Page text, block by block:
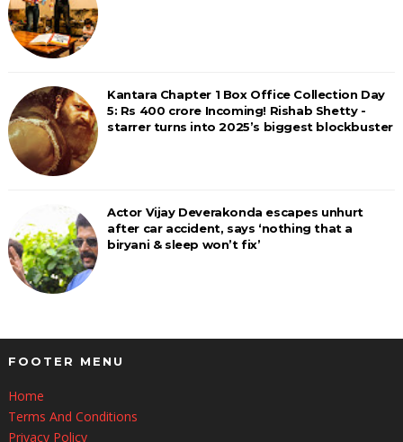
Kantara Chapter 1 Box Office Collection Day
5: Rs 400 crore Incoming! Rishab Shetty -
starrer turns into 2025’s biggest blockbuster
Actor Vijay Deverakonda escapes unhurt
after car accident, says ‘nothing that a
biryani & sleep won’t fix’
FOOTER MENU
Home
Terms And Conditions
Privacy Policy